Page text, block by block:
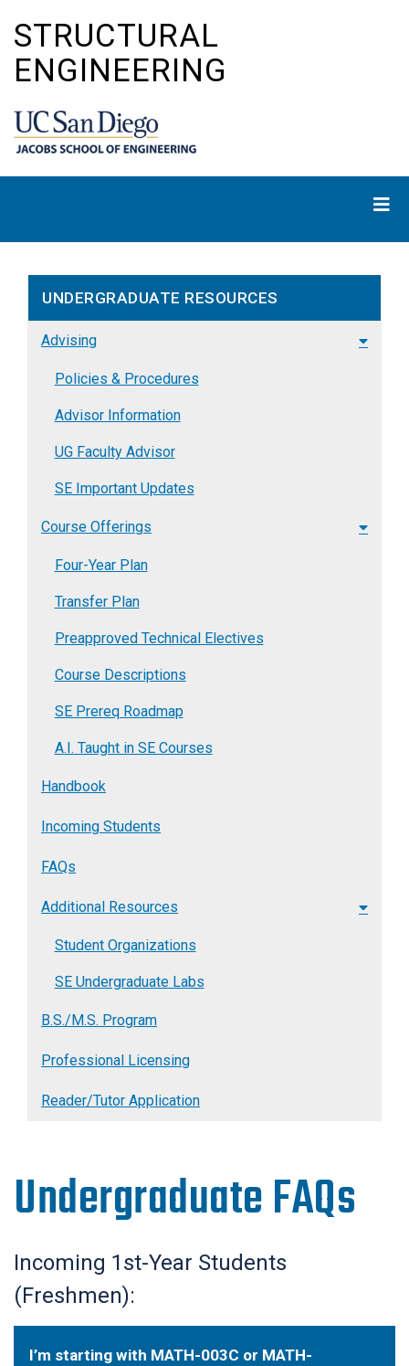
main
content
STRUCTURAL
ENGINEERING
Undergraduate FAQs
Incoming 1st-Year Students
(Freshmen):
I’m starting with MATH-003C or MATH-
UNDERGRADUATE RESOURCES
Advising
Policies & Procedures
Advisor Information
UG Faculty Advisor
SE Important Updates
Course Offerings
Four-Year Plan
Transfer Plan
Preapproved Technical Electives
Course Descriptions
SE Prereq Roadmap
A.I. Taught in SE Courses
Handbook
Incoming Students
FAQs
Additional Resources
Student Organizations
SE Undergraduate Labs
B.S./M.S. Program
Professional Licensing
Reader/Tutor Application